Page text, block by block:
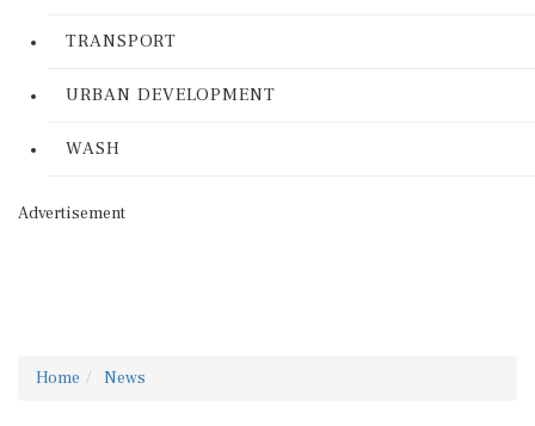
TRANSPORT
URBAN DEVELOPMENT
WASH
Advertisement
Home News